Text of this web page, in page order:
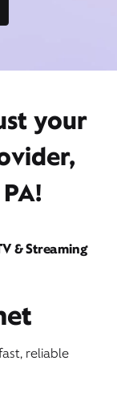
your
& Streaming
reliable